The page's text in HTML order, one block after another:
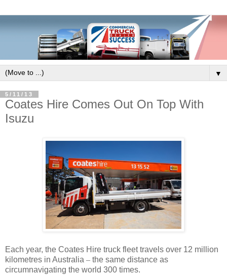
▼
5/11/13
Coates Hire Comes Out On Top With
Isuzu
Each year, the Coates Hire truck fleet travels over 12 million
kilometres in Australia – the same distance as
circumnavigating the world 300 times.